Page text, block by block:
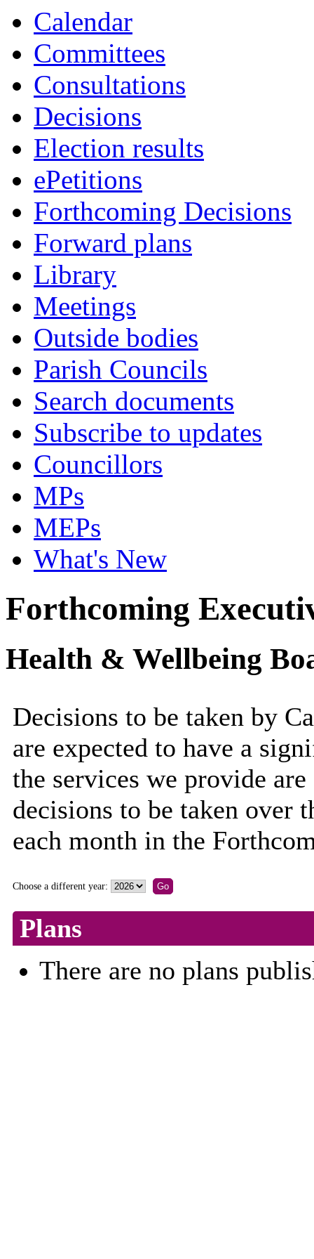
Calendar
Committees
Consultations
Decisions
Election results
ePetitions
Forthcoming Decisions
Forward plans
Library
Meetings
Outside bodies
Parish Councils
Search documents
Subscribe to updates
Councillors
MPs
MEPs
What's New
Forthcoming
Health & Wellbeing
Decisions to be taken by
are expected to have a
the services we provide
decisions to be taken over
each month in the
Choose a different year:
Plans
There are no plans